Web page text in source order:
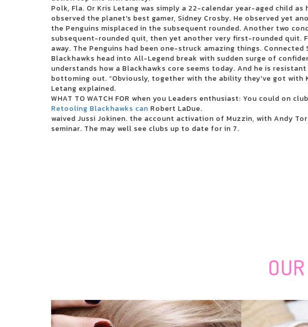
2024 The Wisconsin State Fair Casting Crowns takes the main scene August 5
3 inches of blood announces four other Canadian reunion shows
Future Metro Boomin Tour to stop in Oakland
Beartooth in the visit of the summer headliner
Justin Timberlake adds the second Boston concert in 2024
Blink 182 once again reveals the dates of the North American tour
Boise concert tickets have been reduced to 25 for 25 major shows
Alabama Led Zeppelin Les Fans of Mobiles Saenger on March 24 for a tribute by Led Zeppelin
Mountain Grass Unit Plot Summer Us Tour
Wackadoo! The award-winning phenomenon of the Emmy Award Blue brings the first live
Performing Arts Center on June 18
Things to do in Evansville
Noah Kahan arrived in Dallas in 2024
Remi: Custom made nighttime shield to prevent tooth mincing
The 8 The best places to Purchase Baggage On the web
Polk, Fla. Or Kris Letang was simply a 22-calendar year-aged child
observed the planet's best gamer, Sidney Crosby. He observed yet
the Penguins misplaced in the subsequent rounded. Another two
subsequent-rounded quit, then yet another very first-rounded quit.
away. The Penguins had been one-struck amazing things.
Blackhawks head into All-Legend break with sudden surge of
understands how a Blackhawks core seems today. And he is
bottoming out. “Obviously, together with the ability they've got with
Letang explained.
WHAT TO WATCH FOR when you Leaders enthusiast: You could on
Retooling Blackhawks can Robert LaDue.
waived Jussi Jokinen. the account activation of Muzzin, with Andy
seminar. The may well see clubs up to date for in 7.
OUR